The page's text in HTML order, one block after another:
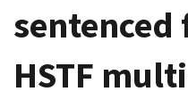
HSTF